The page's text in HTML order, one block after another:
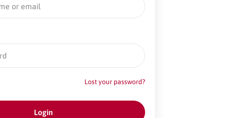
Lost your password?